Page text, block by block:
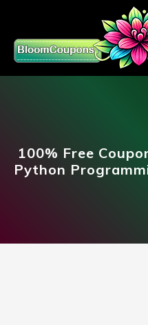
100% Free
Python